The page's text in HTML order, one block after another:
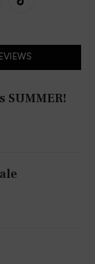
TikTok
SUMMER!